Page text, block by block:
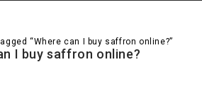
“Where can I buy saffron online?”
I buy saffron online?